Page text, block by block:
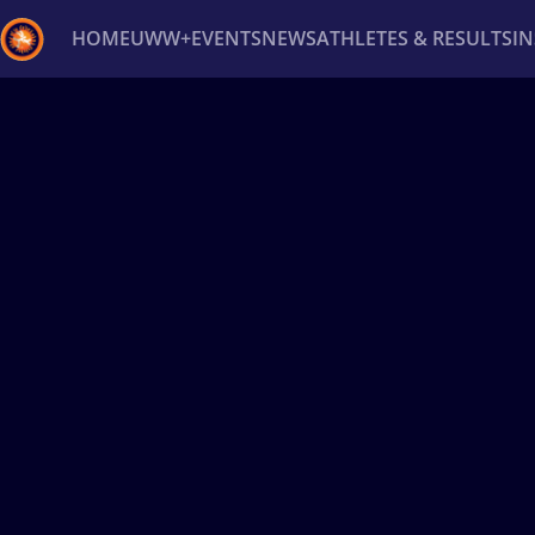
HOMEUWW+EVENTSNEWSATHLETES & RESULTS